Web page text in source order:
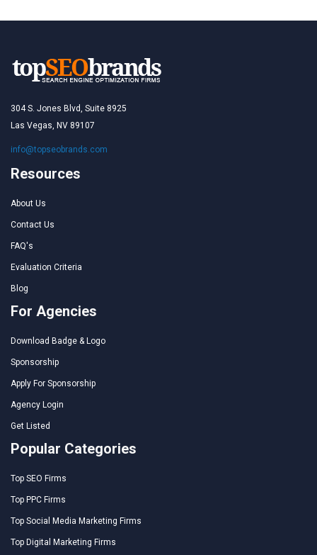
304 S. Jones Blvd, Suite 8925
Las Vegas, NV 89107
info@topseobrands.com
Resources
About Us
Contact Us
FAQ's
Evaluation Criteria
Blog
For Agencies
Download Badge & Logo
Sponsorship
Apply For Sponsorship
Agency Login
Get Listed
Popular Categories
Top SEO Firms
Top PPC Firms
Top Social Media Marketing Firms
Top Digital Marketing Firms